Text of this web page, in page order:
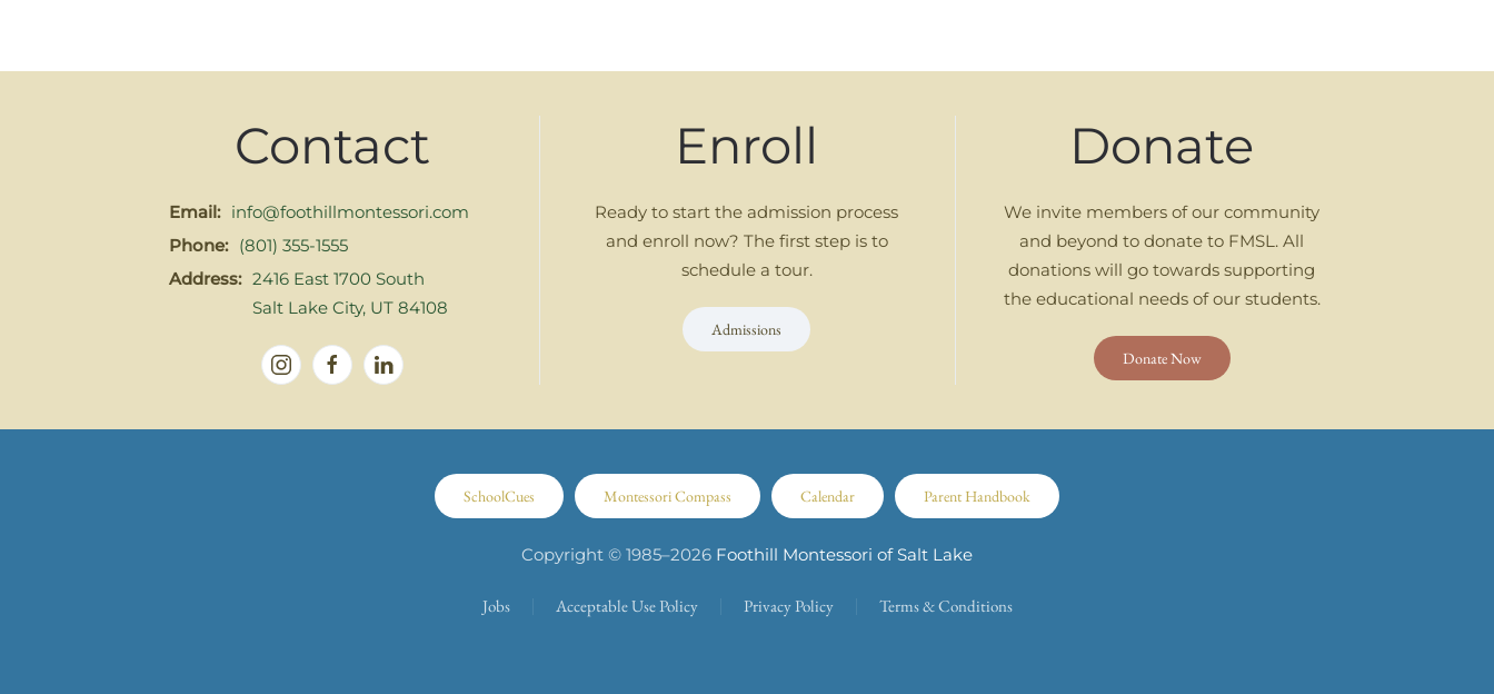
Contact
Email: info@foothillmontessori.com
Phone: (801) 355-1555
Address: 2416 East 1700 South
Salt Lake City, UT 84108
Enroll
Ready to start the admission process
and enroll now? The first step is to
schedule a tour.
Admissions
Donate
We invite members of our community
and beyond to donate to FMSL. All
donations will go towards supporting
the educational needs of our students.
Donate Now
SchoolCues Montessori Compass Calendar Parent Handbook
Copyright © 1985–2026 Foothill Montessori of Salt Lake
Jobs Acceptable Use Policy Privacy Policy Terms & Conditions